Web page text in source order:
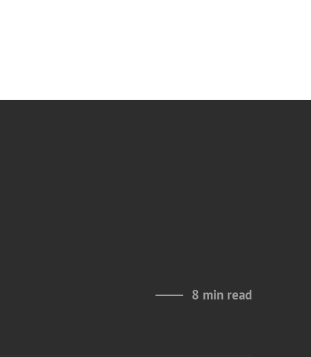
8 min read